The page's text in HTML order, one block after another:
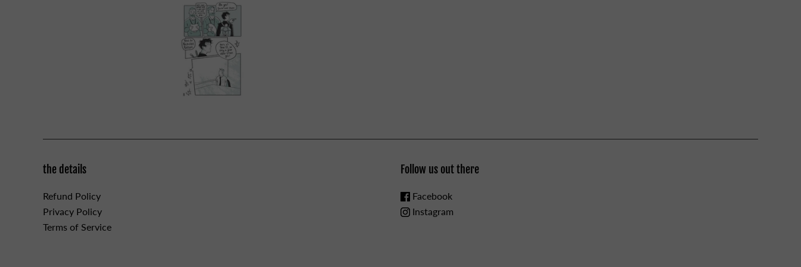
the details
Refund Policy
Privacy Policy
Terms of Service
Follow us out there
Facebook
Instagram